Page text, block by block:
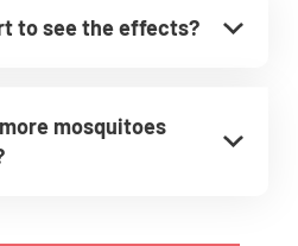
to see the effects?
mosquitoes